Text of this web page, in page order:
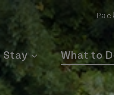
Stay What to